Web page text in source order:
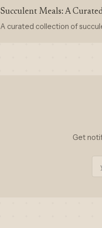
Succulent Meals: A
A curated collection of
Get